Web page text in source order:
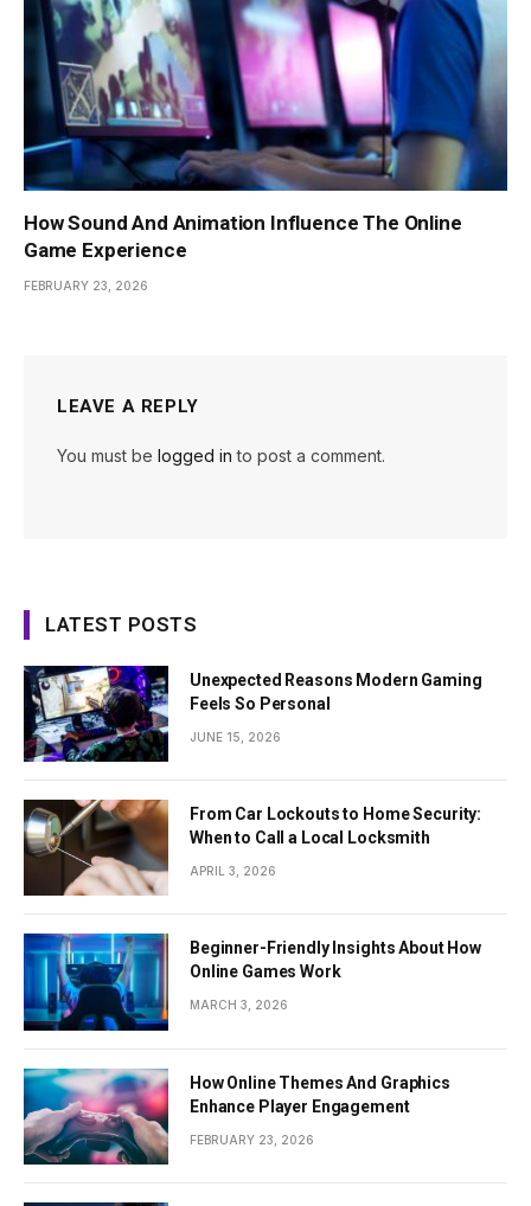
How Sound And Animation Influence The Online
Game Experience
FEBRUARY 23, 2026
LEAVE A REPLY
You must be logged in to post a comment.
LATEST POSTS
Unexpected Reasons Modern Gaming
Feels So Personal
JUNE 15, 2026
From Car Lockouts to Home Security:
When to Call a Local Locksmith
APRIL 3, 2026
Beginner-Friendly Insights About How
Online Games Work
MARCH 3, 2026
How Online Themes And Graphics
Enhance Player Engagement
FEBRUARY 23, 2026